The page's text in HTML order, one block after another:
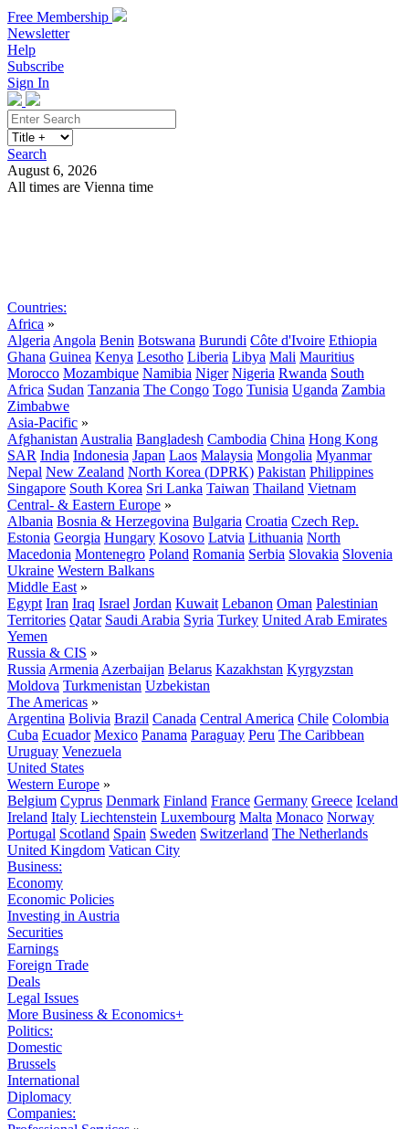
Free Membership
Newsletter
Help
Subscribe
Sign In
Search
August 6, 2026
All times are Vienna time
Countries:
Africa »
Algeria Angola Benin Botswana Burundi Côte d'Ivoire Ethiopia
Ghana Guinea Kenya Lesotho Liberia Libya Mali Mauritius
Morocco Mozambique Namibia Niger Nigeria Rwanda South
Africa Sudan Tanzania The Congo Togo Tunisia Uganda Zambia
Zimbabwe
Asia-Pacific »
Afghanistan Australia Bangladesh Cambodia China Hong Kong
SAR India Indonesia Japan Laos Malaysia Mongolia Myanmar
Nepal New Zealand North Korea (DPRK) Pakistan Philippines
Singapore South Korea Sri Lanka Taiwan Thailand Vietnam
Central- & Eastern Europe »
Albania Bosnia & Herzegovina Bulgaria Croatia Czech Rep.
Estonia Georgia Hungary Kosovo Latvia Lithuania North
Macedonia Montenegro Poland Romania Serbia Slovakia Slovenia
Ukraine Western Balkans
Middle East »
Egypt Iran Iraq Israel Jordan Kuwait Lebanon Oman Palestinian
Territories Qatar Saudi Arabia Syria Turkey United Arab Emirates
Yemen
Russia & CIS »
Russia Armenia Azerbaijan Belarus Kazakhstan Kyrgyzstan
Moldova Turkmenistan Uzbekistan
The Americas »
Argentina Bolivia Brazil Canada Central America Chile Colombia
Cuba Ecuador Mexico Panama Paraguay Peru The Caribbean
Uruguay Venezuela
United States
Western Europe »
Belgium Cyprus Denmark Finland France Germany Greece Iceland
Ireland Italy Liechtenstein Luxembourg Malta Monaco Norway
Portugal Scotland Spain Sweden Switzerland The Netherlands
United Kingdom Vatican City
Business:
Economy
Economic Policies
Investing in Austria
Securities
Earnings
Foreign Trade
Deals
Legal Issues
More Business & Economics+
Politics:
Domestic
Brussels
International
Diplomacy
Companies: